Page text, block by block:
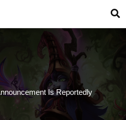
Is Reportedly